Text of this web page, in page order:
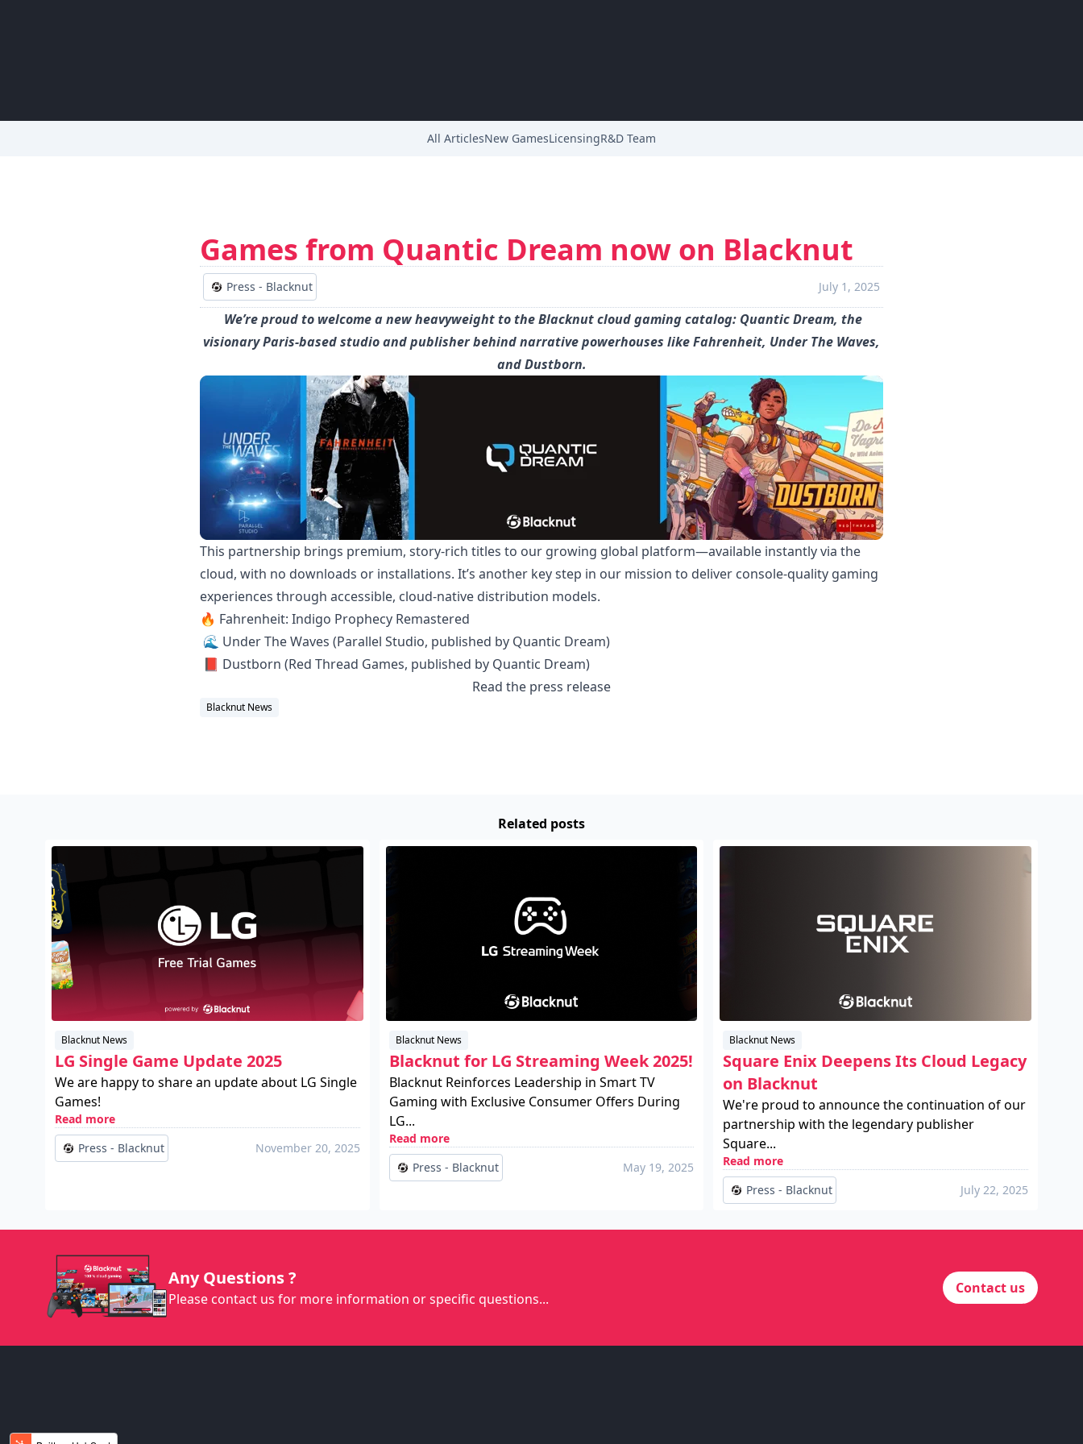
All ArticlesNew GamesLicensingR&D Team
Games from Quantic Dream now on Blacknut
Press - Blacknut July 1, 2025
We’re proud to welcome a new heavyweight to the Blacknut cloud gaming catalog: Quantic Dream, the
visionary Paris-based studio and publisher behind narrative powerhouses like Fahrenheit, Under The Waves,
and Dustborn.
This partnership brings premium, story-rich titles to our growing global platform—available instantly via the
cloud, with no downloads or installations. It’s another key step in our mission to deliver console-quality gaming
experiences through accessible, cloud-native distribution models.
🔥 Fahrenheit: Indigo Prophecy Remastered
🌊 Under The Waves (Parallel Studio, published by Quantic Dream)
📕 Dustborn (Red Thread Games, published by Quantic Dream)
Read the press release
Blacknut News
Related posts
Blacknut News
LG Single Game Update 2025
We are happy to share an update about LG Single
Games!
Read more
Press - Blacknut
November 20, 2025
Blacknut News
Blacknut for LG Streaming Week 2025!
Blacknut Reinforces Leadership in Smart TV
Gaming with Exclusive Consumer Offers During
LG...
Read more
Press - Blacknut
May 19, 2025
Blacknut News
Square Enix Deepens Its Cloud Legacy
on Blacknut
We're proud to announce the continuation of our
partnership with the legendary publisher
Square...
Read more
Press - Blacknut
July 22, 2025
Any Questions ?
Please contact us for more information or specific questions...
Contact us